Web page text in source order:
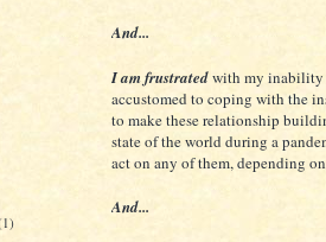
And...
I am frustratedwith my inability
accustomed to coping with the
to make these relationship
state of the world during a
act on any of them, depending
And...